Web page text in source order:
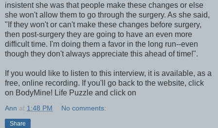
insistent she was that people make these changes or else
she won't allow them to go through the surgery. As she said,
"If they won't or can't make these changes before surgery,
then post-surgery they are going to have an even more
difficult time. I'm doing them a favor in the long run--even
though they don't always appreciate this ahead of time!".
If you would like to listen to this interview, it is available, as a
free, online recording. If you'll go back to the website, click
on BodyMine! Life Puzzle and click on
Ann at 1:48 PM No comments:
Share